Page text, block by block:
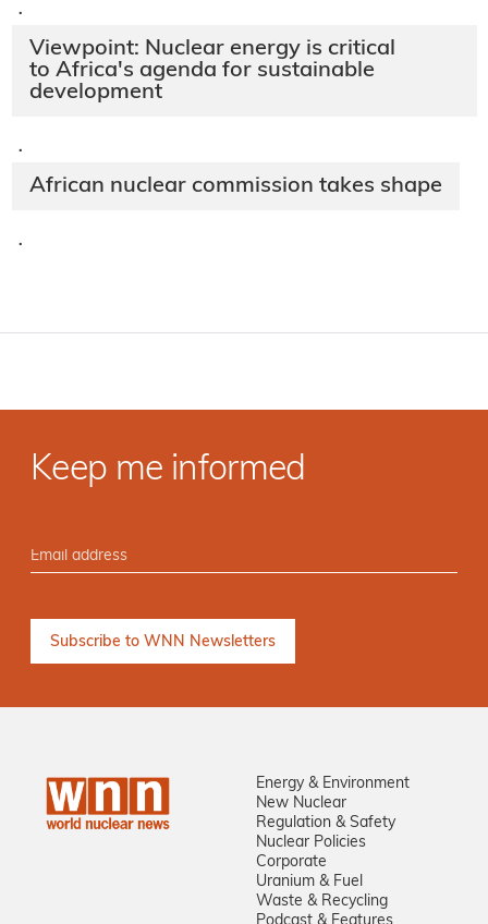
·
Viewpoint: Nuclear energy is critical
to Africa's agenda for sustainable
development
·
African nuclear commission takes shape
·
Keep me informed
Energy & Environment
New Nuclear
Regulation & Safety
Nuclear Policies
Corporate
Uranium & Fuel
Waste & Recycling